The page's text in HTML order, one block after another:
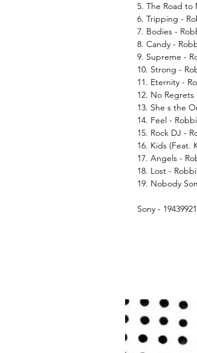
5. The Road to
6. Tripping -
7. Bodies -
8. Candy -
9. Supreme -
10. Strong -
11. Eternity -
12. No
13. She s the
14. Feel -
15. Rock DJ -
16. Kids (Feat.
17. Angels -
18. Lost -
19. Nobody
Sony -